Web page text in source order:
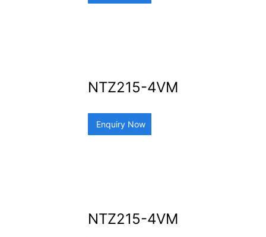
NTZ215-4VM
Enquiry Now
NTZ215-4VM